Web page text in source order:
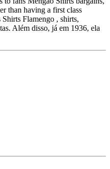
than having a first class
Flamengo , shirts,
Além disso, já em 1936, ela